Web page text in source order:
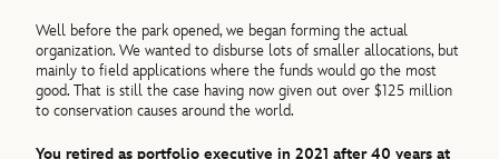
Well before the park opened, we began forming the actual
organization. We wanted to disburse lots of smaller allocations, but
mainly to field applications where the funds would go the most
good. That is still the case having now given out over $125 million
to conservation causes around the world.
Youretired as portfolio executive in 2021 after 40 years at